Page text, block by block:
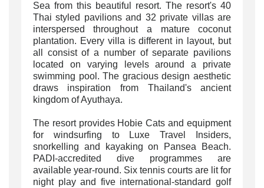
Sea from this beautiful resort. The resort's 40
Thai styled pavilions and 32 private villas are
interspersed throughout a mature coconut
plantation. Every villa is different in layout, but
all consist of a number of separate pavilions
located on varying levels around a private
swimming pool. The gracious design aesthetic
draws inspiration from Thailand's ancient
kingdom of Ayuthaya.
The resort provides Hobie Cats and equipment
for windsurfing to Luxe Travel Insiders,
snorkelling and kayaking on Pansea Beach.
PADI-accredited dive programmes are
available year-round. Six tennis courts are lit for
night play and five international-standard golf